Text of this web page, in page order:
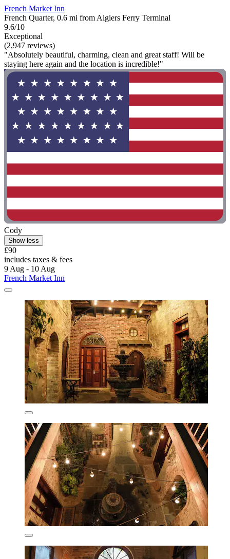
French Market Inn
French Quarter, 0.6 mi from Algiers Ferry Terminal
9.6/10
Exceptional
(2,947 reviews)
"Absolutely beautiful, charming, clean and great staff! Will be
staying here again and the location is incredible!"
Cody
Show less
£90
includes taxes & fees
9 Aug - 10 Aug
French Market Inn